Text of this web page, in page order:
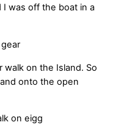
I was off the boat in a
walk on the Island. So
onto the open